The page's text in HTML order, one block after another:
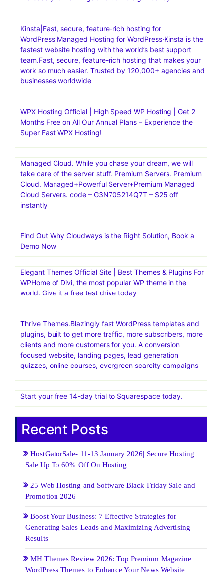
Kinsta|Fast, secure, feature-rich hosting for
WordPress.Managed Hosting for WordPress·Kinsta is the
fastest website hosting with the world’s best support
team.Fast, secure, feature-rich hosting that makes your
work so much easier. Trusted by 120,000+ agencies and
businesses worldwide
WPX Hosting Official | High Speed WP Hosting | Get 2
Months Free on All Our Annual Plans – Experience the
Super Fast WPX Hosting!
Managed Cloud. While you chase your dream, we will
take care of the server stuff. Premium Servers. Premium
Cloud. Managed+Powerful Server+Premium Managed
Cloud Servers. code – G3N705214Q7T – $25 off
instantly
Find Out Why Cloudways is the Right Solution, Book a
Demo Now
Elegant Themes Official Site | Best Themes & Plugins For
WP‎Home of Divi, the most popular WP theme in the
world. Give it a free test drive today
Thrive Themes.Blazingly fast WordPress templates and
plugins, built to get more traffic, more subscribers, more
clients and more customers for you. A conversion
focused website, landing pages, lead generation
quizzes, online courses, evergreen scarcity campaigns
Start your free 14-day trial to Squarespace today.
Recent Posts
HostGatorSale- 11-13 January 2026| Secure Hosting
Sale|Up To 60% Off On Hosting
25 Web Hosting and Software Black Friday Sale and
Promotion 2026
Boost Your Business: 7 Effective Strategies for
Generating Sales Leads and Maximizing Advertising
Results
MH Themes Review 2026: Top Premium Magazine
WordPress Themes to Enhance Your News Website